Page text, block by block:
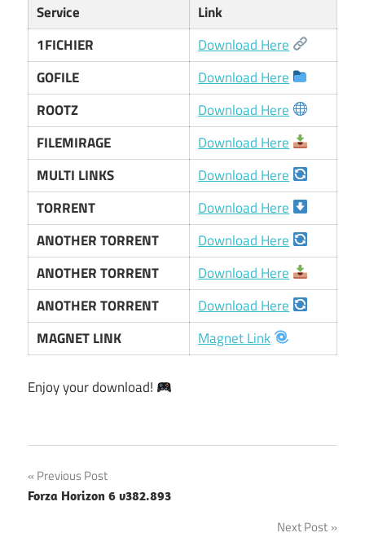
Service
Link
1FICHIER
Download Here
GOFILE
Download Here
ROOTZ
Download Here
FILEMIRAGE
Download Here
MULTI LINKS
Download Here
TORRENT
Download Here
ANOTHER TORRENT
Download Here
ANOTHER TORRENT
Download Here
ANOTHER TORRENT
Download Here
MAGNET LINK
Magnet Link
Enjoy your download!
Post
navigation
Previous Post
Forza Horizon 6 v382.893
Next Post